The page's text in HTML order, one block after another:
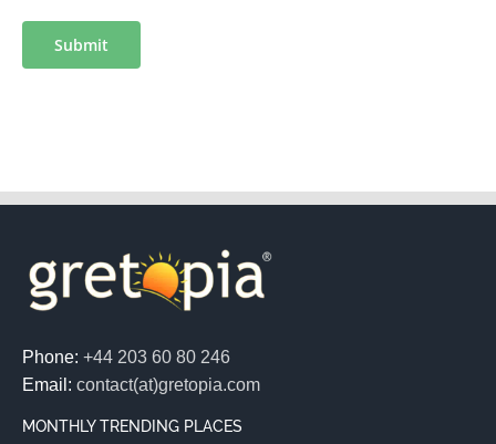
Submit
Phone: +44 203 60 80 246
Email: contact(at)gretopia.com
MONTHLY TRENDING PLACES